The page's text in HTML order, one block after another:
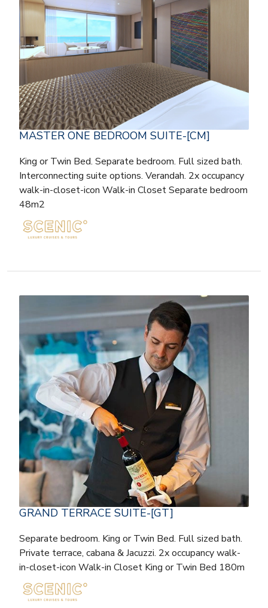
MASTER ONE BEDROOM SUITE-[CM]
King or Twin Bed. Separate bedroom. Full sized bath.
Interconnecting suite options. Verandah. 2x occupancy
walk-in-closet-icon Walk-in Closet Separate bedroom
48m2
GRAND TERRACE SUITE-[GT]
Separate bedroom. King or Twin Bed. Full sized bath.
Private terrace, cabana & Jacuzzi. 2x occupancy walk-
in-closet-icon Walk-in Closet King or Twin Bed 180m